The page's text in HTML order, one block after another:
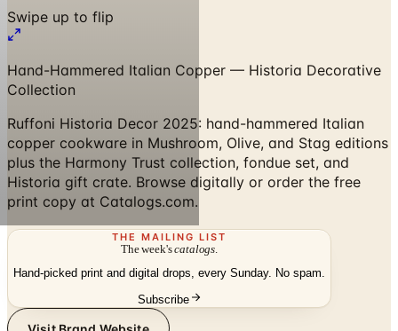
Hand-Hammered Italian Copper — Historia Decorative
Ruffoni Historia Decor 2025: hand-hammered Italian
copper cookware in Mushroom, Olive, and Stag editions
plus the Harmony Trust collection, fondue set, and
Historia gift crate. Browse digitally or order the free
print copy at Catalogs.com.
THE MAILING LIST
The week'scatalogs
Hand-picked print and digital drops, every Sunday. No spam.